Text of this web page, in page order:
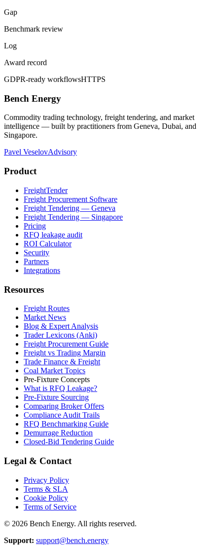
Gap
Benchmark review
Log
Award record
GDPR-ready workflowsHTTPS
Bench Energy
Commodity trading technology, freight tendering, and market
intelligence — built by practitioners from Geneva, Dubai, and
Singapore.
Pavel VeselovAdvisory
Product
FreightTender
Freight Procurement Software
Freight Tendering — Geneva
Freight Tendering — Singapore
Pricing
RFQ leakage audit
ROI Calculator
Security
Partners
Integrations
Resources
Freight Routes
Market News
Blog & Expert Analysis
Trader Lexicons (Anki)
Freight Procurement Guide
Freight vs Trading Margin
Trade Finance & Freight
Coal Market Topics
Pre-Fixture Concepts
What is RFQ Leakage?
Pre-Fixture Sourcing
Comparing Broker Offers
Compliance Audit Trails
RFQ Benchmarking Guide
Demurrage Reduction
Closed-Bid Tendering Guide
Legal & Contact
Privacy Policy
Terms & SLA
Cookie Policy
Terms of Service
© 2026 Bench Energy. All rights reserved.
Support: support@bench.energy